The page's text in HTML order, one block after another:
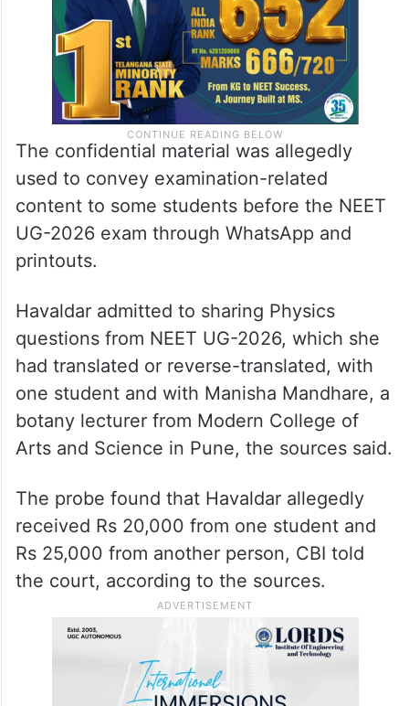
The confidential material was allegedly
used to convey examination-related
content to some students before the NEET
UG-2026 exam through WhatsApp and
printouts.
Havaldar admitted to sharing Physics
questions from NEET UG-2026, which she
had translated or reverse-translated, with
one student and with Manisha Mandhare, a
botany lecturer from Modern College of
Arts and Science in Pune, the sources said.
The probe found that Havaldar allegedly
received Rs 20,000 from one student and
Rs 25,000 from another person, CBI told
the court, according to the sources.